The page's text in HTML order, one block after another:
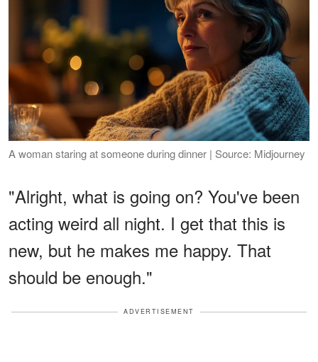
A woman staring at someone during dinner | Source: Midjourney
"Alright, what is going on? You've been
acting weird all night. I get that this is
new, but he makes me happy. That
should be enough."
ADVERTISEMENT